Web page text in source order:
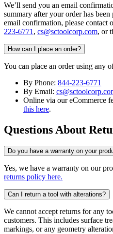
We’ll send you an email
summary after your order has
email confirmation, please contact
223-6771 , cs@sctoolcorp.com, or
How can I place an order?
You can place an order using any
By Phone: 844-223-6771
By Email:
Online via our eCommerce
this here.
Questions About
Do you have a warranty on your
Yes, we have a warranty on our
returns policy here.
Can I return a tool with alterations?
We cannot accept returns for any
customers. This includes surface
markings, or any geometry